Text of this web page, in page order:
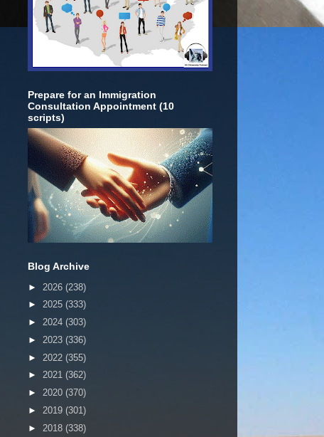
Prepare for an Immigration
Consultation Appointment (10
scripts)
Blog Archive
► 2026 (238)
► 2025 (333)
► 2024 (303)
► 2023 (336)
► 2022 (355)
► 2021 (362)
► 2020 (370)
► 2019 (301)
► 2018 (338)